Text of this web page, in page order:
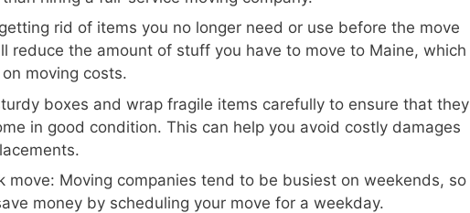
rid of items you no longer need or use before the move
reduce the amount of stuff you have to move to Maine, which
moving costs.
boxes and wrap fragile items carefully to ensure that they
in good condition. This can help you avoid costly damages
move: Moving companies tend to be busiest on weekends, so
money by scheduling your move for a weekday.